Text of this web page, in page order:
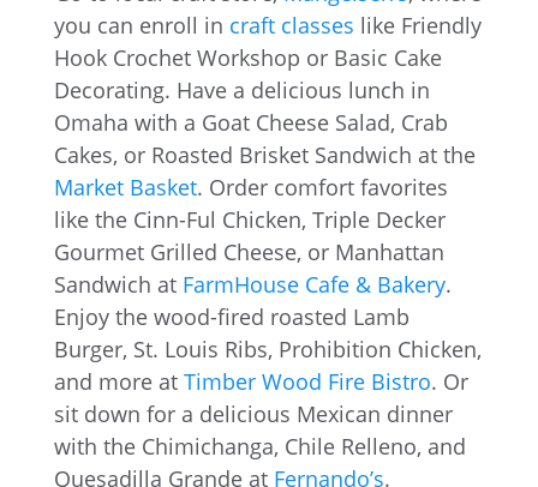
you can enroll in craft classes like Friendly
Hook Crochet Workshop or Basic Cake
Decorating. Have a delicious lunch in
Omaha with a Goat Cheese Salad, Crab
Cakes, or Roasted Brisket Sandwich at the
Market Basket. Order comfort favorites
like the Cinn-Ful Chicken, Triple Decker
Gourmet Grilled Cheese, or Manhattan
Sandwich at FarmHouse Cafe & Bakery.
Enjoy the wood-fired roasted Lamb
Burger, St. Louis Ribs, Prohibition Chicken,
and more at Timber Wood Fire Bistro. Or
sit down for a delicious Mexican dinner
with the Chimichanga, Chile Relleno, and
Quesadilla Grande at Fernando’s.